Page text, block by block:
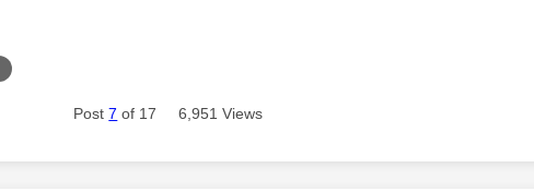
Post7 of 17 6,951 Views